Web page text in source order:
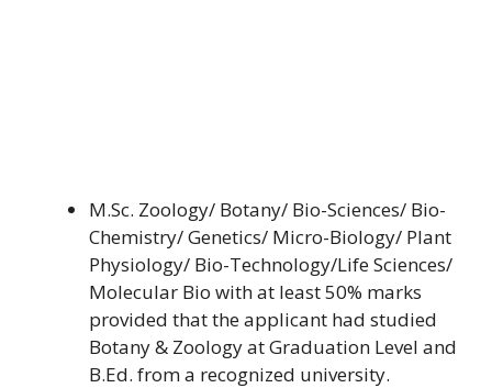
M.Sc. Zoology/ Botany/ Bio-Sciences/ Bio-
Chemistry/ Genetics/ Micro-Biology/ Plant
Physiology/ Bio-Technology/Life Sciences/
Molecular Bio with at least 50% marks
provided that the applicant had studied
Botany & Zoology at Graduation Level and
B.Ed. from a recognized university.